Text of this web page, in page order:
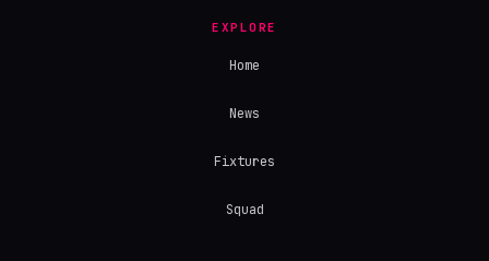
EXPLORE
Home
News
Fixtures
Squad